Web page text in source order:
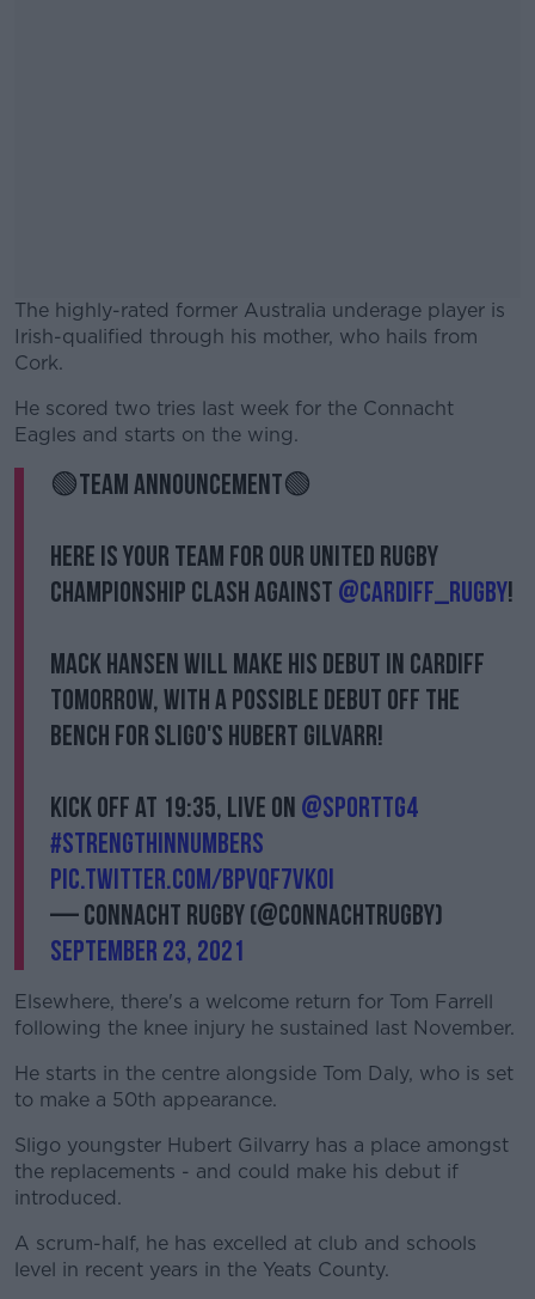
The highly-rated former Australia underage player is
Irish-qualified through his mother, who hails from
Cork.
#AD
Learn more
He scored two tries last week for the Connacht
Eagles and starts on the wing.
🟢TEAM ANNOUNCEMENT🟢
Here is your team for our United Rugby
Championship clash against @Cardiff_Rugby!
Mack Hansen will make his debut in Cardiff
tomorrow, with a possible debut off the
bench for Sligo's Hubert Gilvarr!
Kick off at 19:35, LIVE on @SportTG4
#StrengthInNumbers
pic.twitter.com/bPvQf7VkOi
— Connacht Rugby (@connachtrugby)
September 23, 2021
Elsewhere, there's a welcome return for Tom Farrell
following the knee injury he sustained last November.
He starts in the centre alongside Tom Daly, who is set
to make a 50th appearance.
Sligo youngster Hubert Gilvarry has a place amongst
the replacements - and could make his debut if
introduced.
A scrum-half, he has excelled at club and schools
level in recent years in the Yeats County.